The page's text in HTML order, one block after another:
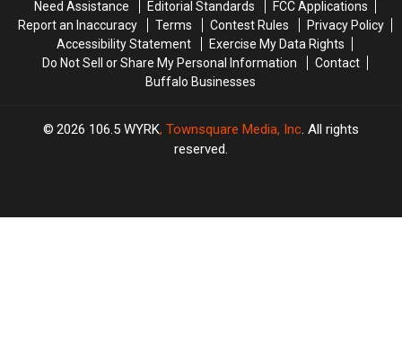
Need Assistance
Editorial Standards
FCC Applications
Report an Inaccuracy
Terms Contest Rules
Privacy Policy
Accessibility Statement
Exercise My Data Rights
Do Not Sell or Share My Personal Information
Contact
Buffalo Businesses
2026 106.5 WYRK, Townsquare Media, Inc. All rights
reserved.